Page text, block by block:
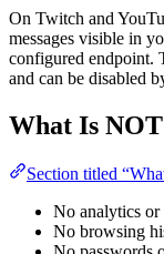
On Twitch and
messages visible in
configured endpoint.
and can be disabled
What Is
Section titled
No analytics or
No browsing